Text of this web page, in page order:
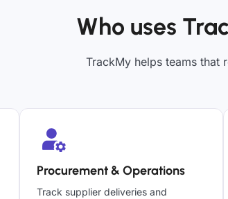
Who uses
TrackMy helps teams that
Procurement & Operations
Track supplier deliveries and